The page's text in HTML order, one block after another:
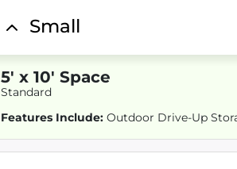
Small
5' x 10' Space
Standard
Features Include:Outdoor Drive-Up